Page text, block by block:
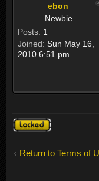
ebon
Newbie
Posts: 1
Joined: Sun May 16,
2010 6:51 pm
Topic
locked
Return to Terms of